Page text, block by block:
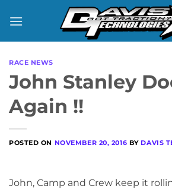
RACE NEWS
John Stanley
Again !!
POSTED ON NOVEMBER 20, 2016 BY DAVIS
John, Camp and Crew keep it